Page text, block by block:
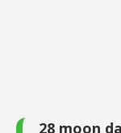
28 moon